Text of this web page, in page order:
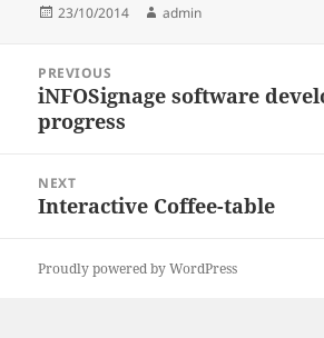
Posted
23/10/2014 Author
admin
navigation
PREVIOUS
Previous
post:
iNFOSignage software
progress
NEXT
Next
Interactive Coffee-table
Proudly powered by WordPress